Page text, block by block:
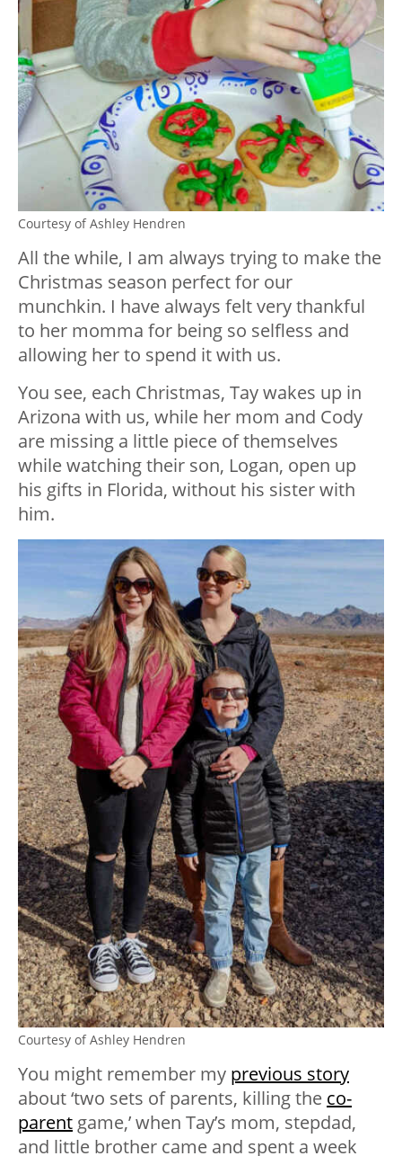
Courtesy of Ashley Hendren
All the while, I am always trying to make the
Christmas season perfect for our
munchkin. I have always felt very thankful
to her momma for being so selfless and
allowing her to spend it with us.
You see, each Christmas, Tay wakes up in
Arizona with us, while her mom and Cody
are missing a little piece of themselves
while watching their son, Logan, open up
his gifts in Florida, without his sister with
him.
Courtesy of Ashley Hendren
You might remember my previous story
about ‘two sets of parents, killing the co-
parent game,’ when Tay’s mom, stepdad,
and little brother came and spent a week